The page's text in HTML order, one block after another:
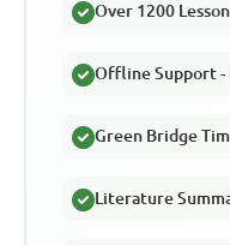
Over 1200
Offline Support -
Green Bridge
Literature